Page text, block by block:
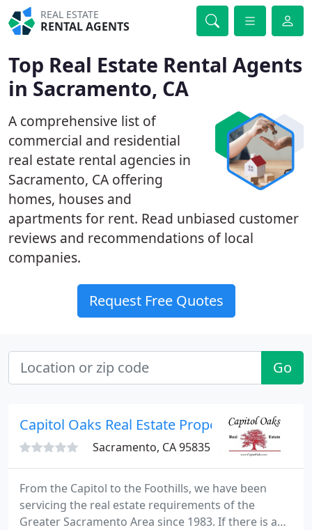
REAL ESTATE
RENTAL AGENTS
Top Real Estate Rental Agents
in Sacramento, CA
A comprehensive list of
commercial and residential
real estate rental agencies in
Sacramento, CA offering
homes, houses and
apartments for rent. Read unbiased customer
reviews and recommendations of local
companies.
Request Free Quotes
Go
Capitol Oaks Real Estate Property
Sacramento, CA 95835
From the Capitol to the Foothills, we have been
servicing the real estate requirements of the
Greater Sacramento Area since 1983. If there is any